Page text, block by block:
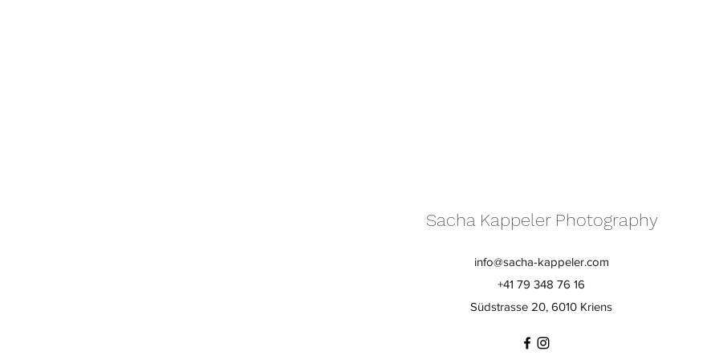
Sacha Kappeler Photography
info@sacha-kappeler.com
+41 79 348 76 16
Südstrasse 20, 6010 Kriens